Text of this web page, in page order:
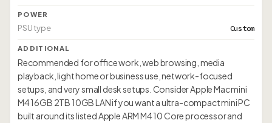
POWER
PSU type Custom
ADDITIONAL
Recommended for office work, web browsing, media
playback, light home or business use, network-focused
setups, and very small desk setups. Consider Apple Mac mini
M4 16GB 2TB 10GB LAN if you want a ultra-compact mini PC
built around its listed Apple ARM M4 10 Core processor and